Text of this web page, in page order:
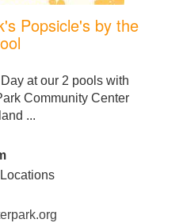
Popsicle's by the
at our 2 pools with
Community Center
...